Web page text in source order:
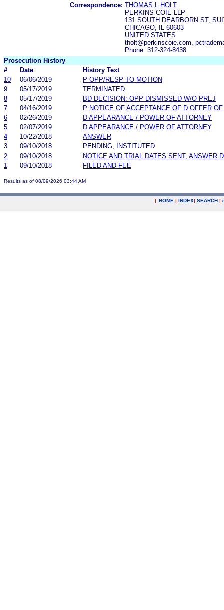
Correspondence: THOMAS L HOLT
PERKINS COIE LLP
131 SOUTH DEARBORN ST,
CHICAGO, IL 60603
UNITED STATES
tholt@perkinscoie.com,
Phone: 312-324-8438
Prosecution History
#
Date
History Text
10
06/06/2019
P OPP/RESP TO MOTION
9
05/17/2019
TERMINATED
8
05/17/2019
BD DECISION: OPP DISMISSED W/O PREJ
7
04/16/2019
P NOTICE OF ACCEPTANCE OF D OFFER
6
02/26/2019
D APPEARANCE / POWER OF ATTORNEY
5
02/07/2019
D APPEARANCE / POWER OF ATTORNEY
4
10/22/2018
ANSWER
3
09/10/2018
PENDING, INSTITUTED
2
09/10/2018
NOTICE AND TRIAL DATES SENT; ANSWER
1
09/10/2018 FILED AND FEE
Results as of 08/09/2026 03:44 AM
| HOME | INDEX| SEARCH |